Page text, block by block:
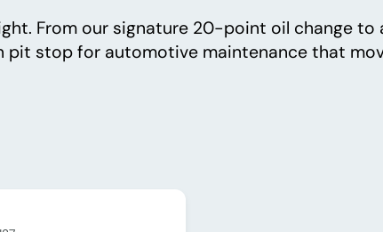
From our signature 20-point oil change to
pit stop for automotive maintenance that